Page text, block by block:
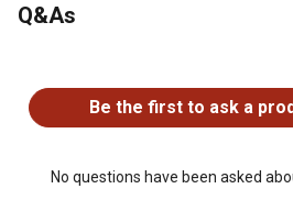
Q&As
Be the first to ask a
No questions have been asked